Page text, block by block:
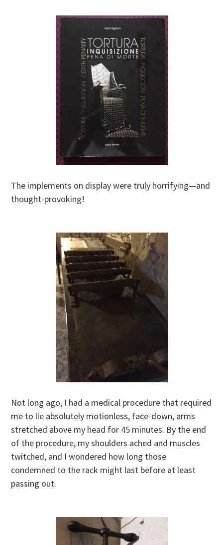
The implements on display were truly horrifying—and
thought-provoking!
Not long ago, I had a medical procedure that required
me to lie absolutely motionless, face-down, arms
stretched above my head for 45 minutes. By the end
of the procedure, my shoulders ached and muscles
twitched, and I wondered how long those
condemned to the rack might last before at least
passing out.